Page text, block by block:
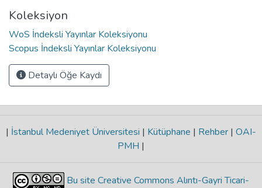
Koleksiyon
WoS İndeksli Yayınlar Koleksiyonu
Scopus İndeksli Yayınlar Koleksiyonu
Detaylı Öğe Kaydı
| İstanbul Medeniyet Üniversitesi | Kütüphane | Rehber | OAI-
PMH |
Bu site Creative Commons Alıntı-Gayri Ticari-